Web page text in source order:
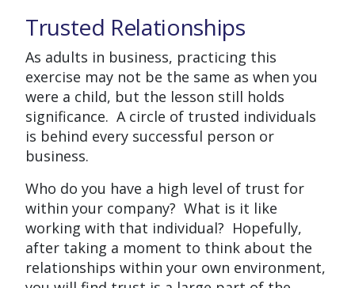
Trusted Relationships
As adults in business, practicing this
exercise may not be the same as when you
were a child, but the lesson still holds
significance. A circle of trusted individuals
is behind every successful person or
business.
Who do you have a high level of trust for
within your company? What is it like
working with that individual? Hopefully,
after taking a moment to think about the
relationships within your own environment,